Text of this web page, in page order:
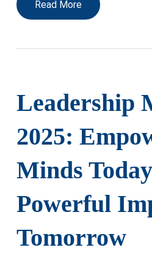
Read More
Leadership
2025:
Minds
Powerful
Tomorrow